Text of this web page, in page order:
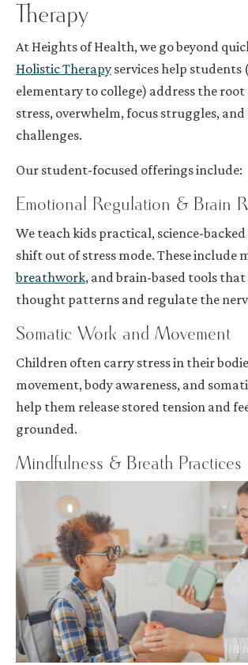
Therapy
At Heights of Health, we go beyond
Holistic Therapy services help students
elementary to college) address the root
stress, overwhelm, focus struggles,
challenges.
Our student-focused offerings include:
Emotional Regulation & Brain
We teach kids practical, science-
shift out of stress mode. These include
breathwork, and brain-based tools that
thought patterns and regulate the
Somatic Work and Movement
Children often carry stress in their
movement, body awareness, and
help them release stored tension and
grounded.
Mindfulness & Breath Practices